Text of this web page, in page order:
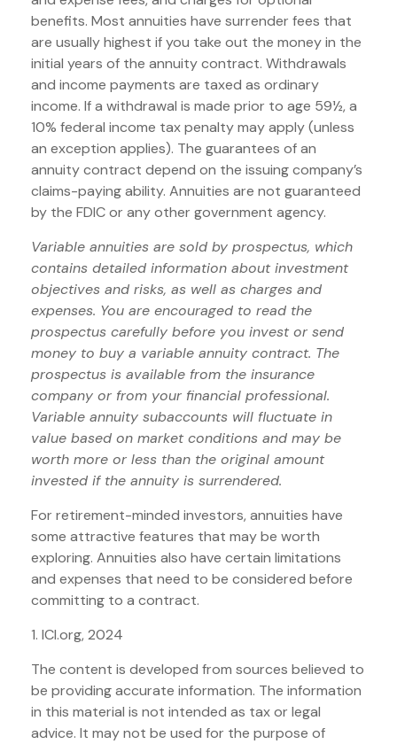
benefits. Most annuities have surrender fees that
are usually highest if you take out the money in the
initial years of the annuity contract. Withdrawals
and income payments are taxed as ordinary
income. If a withdrawal is made prior to age 59½, a
10% federal income tax penalty may apply (unless
an exception applies). The guarantees of an
annuity contract depend on the issuing company’s
claims-paying ability. Annuities are not guaranteed
by the FDIC or any other government agency.
Variable annuities are sold by prospectus, which
contains detailed information about investment
objectives and risks, as well as charges and
expenses. You are encouraged to read the
prospectus carefully before you invest or send
money to buy a variable annuity contract. The
prospectus is available from the insurance
company or from your financial professional.
Variable annuity subaccounts will fluctuate in
value based on market conditions and may be
worth more or less than the original amount
invested if the annuity is surrendered.
For retirement-minded investors, annuities have
some attractive features that may be worth
exploring. Annuities also have certain limitations
and expenses that need to be considered before
committing to a contract.
1. ICI.org, 2024
The content is developed from sources believed to
be providing accurate information. The information
in this material is not intended as tax or legal
advice. It may not be used for the purpose of